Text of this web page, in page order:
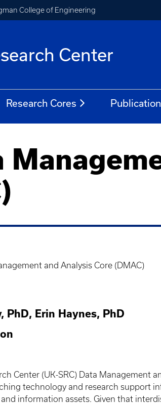
College of Engineering
Center
Research Cores
and Analysis Core (DMAC)
PhD, Erin Haynes, PhD
Center (UK-SRC) Data Management
technology and research support
information assets. Given that